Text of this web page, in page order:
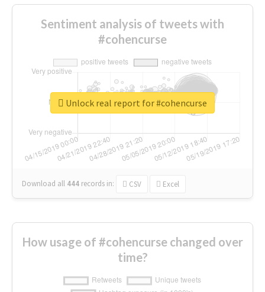
Sentiment analysis of tweets with
#cohencurse
Download all 444 records in: CSV Excel
Unlock real report for #cohencurse
How usage of #cohencurse changed over
time?